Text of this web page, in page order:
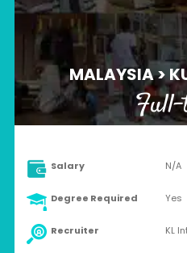
MALAYSIA >
Salary N/A
Degree Required Yes
Recruiter KL